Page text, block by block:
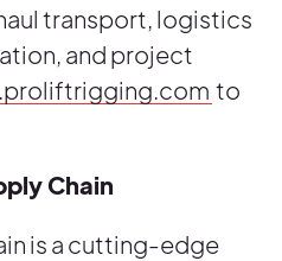
transport, logistics
and project
to
Chain
is a cutting-edge